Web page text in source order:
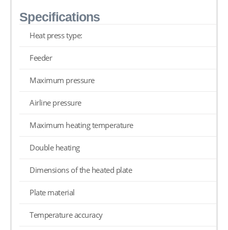
Specifications
Heat press type:
Feeder
Maximum pressure
Airline pressure
Maximum heating temperature
Double heating
Dimensions of the heated plate
Plate material
Temperature accuracy